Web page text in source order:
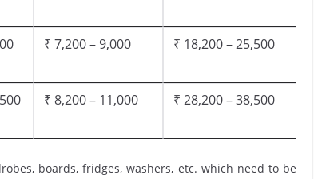
₹ 7,200 – 9,000 ₹ 18,200 – 25,500
₹ 8,200 – 11,000 ₹ 28,200 – 38,500
boards, fridges, washers, etc. which need to be